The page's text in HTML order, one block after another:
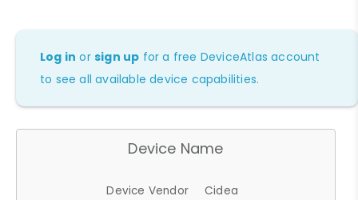
Log in orsign up for a free DeviceAtlas account
to see all available device capabilities.
Device Name
Device Vendor
Cidea